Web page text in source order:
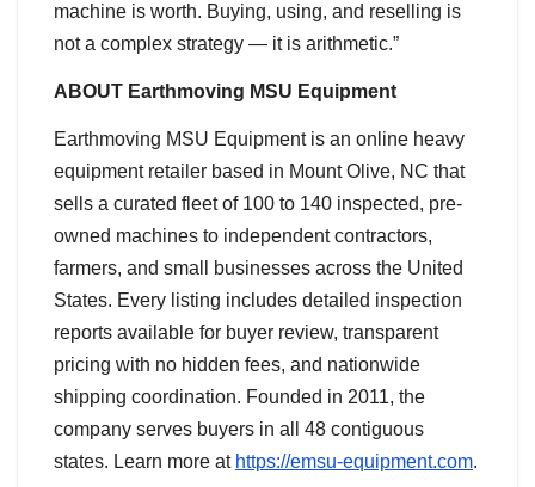
machine is worth. Buying, using, and reselling is
not a complex strategy — it is arithmetic.”
ABOUT Earthmoving MSU Equipment
Earthmoving MSU Equipment is an online heavy
equipment retailer based in Mount Olive, NC that
sells a curated fleet of 100 to 140 inspected, pre-
owned machines to independent contractors,
farmers, and small businesses across the United
States. Every listing includes detailed inspection
reports available for buyer review, transparent
pricing with no hidden fees, and nationwide
shipping coordination. Founded in 2011, the
company serves buyers in all 48 contiguous
states. Learn more at https://emsu-equipment.com.